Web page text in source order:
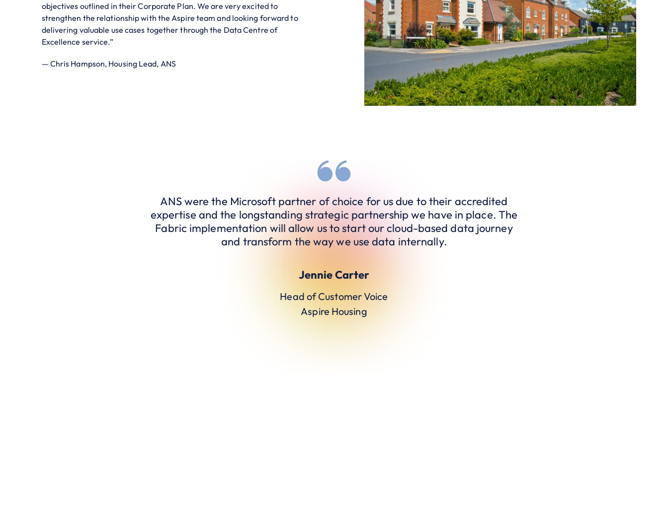
objectives outlined in their Corporate Plan. We are very excited to
strengthen the relationship with the Aspire team and looking forward to
delivering valuable use cases together through the Data Centre of
Excellence service.”
— Chris Hampson, Housing Lead, ANS
ANS were the Microsoft partner of choice for us due to their accredited
expertise and the longstanding strategic partnership we have in place. The
Fabric implementation will allow us to start our cloud-based data journey
and transform the way we use data internally.
Jennie Carter
Head of Customer Voice
Aspire Housing